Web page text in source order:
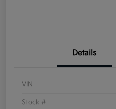
Details
VIN
Stock #